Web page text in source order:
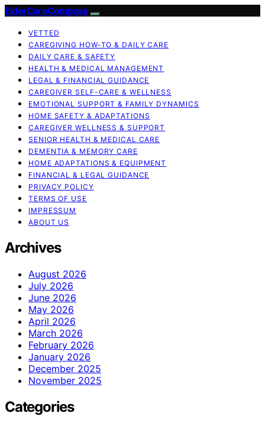
ElderCareCompass
VETTED
CAREGIVING HOW-TO & DAILY CARE
DAILY CARE & SAFETY
HEALTH & MEDICAL MANAGEMENT
LEGAL & FINANCIAL GUIDANCE
CAREGIVER SELF-CARE & WELLNESS
EMOTIONAL SUPPORT & FAMILY DYNAMICS
HOME SAFETY & ADAPTATIONS
CAREGIVER WELLNESS & SUPPORT
SENIOR HEALTH & MEDICAL CARE
DEMENTIA & MEMORY CARE
HOME ADAPTATIONS & EQUIPMENT
FINANCIAL & LEGAL GUIDANCE
PRIVACY POLICY
TERMS OF USE
IMPRESSUM
ABOUT US
Archives
August 2026
July 2026
June 2026
May 2026
April 2026
March 2026
February 2026
January 2026
December 2025
November 2025
Categories